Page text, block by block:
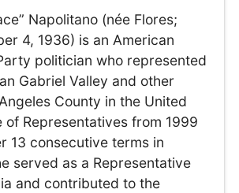
Napolitano (née Flores;
4, 1936) is an American
politician who represented
Gabriel Valley and other
County in the United
of Representatives from 1999
13 consecutive terms in
served as a Representative
and contributed to the